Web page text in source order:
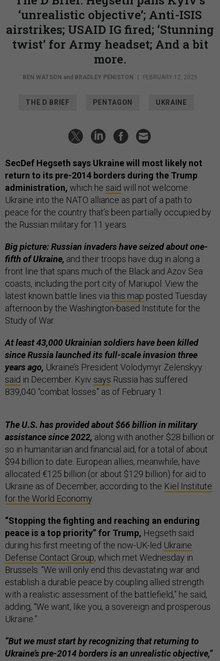
‘unrealistic objective’; Anti-ISIS
airstrikes; USAID IG fired; ‘Stunning
twist’ for Army headset; And a bit
more.
BEN WATSON and BRADLEY PENISTON | FEBRUARY 12, 2025
THE D BRIEF PENTAGON UKRAINE
SecDef Hegseth says Ukraine will most likely not
return to its pre-2014 borders during the Trump
administration, which he said will not welcome
Ukraine into the NATO alliance as part of a path to
peace for the country that’s been partially occupied by
the Russian military for 11 years.
Big picture: Russian invaders have seized about one-
fifth of Ukraine, and their troops have dug in along a
front line that spans much of the Black and Azov Sea
coasts, including the port city of Mariupol. View the
latest known battle lines via this map posted Tuesday
afternoon by the Washington-based Institute for the
Study of War.
At least 43,000 Ukrainian soldiers have been killed
since Russia launched its full-scale invasion three
years ago, Ukraine’s President Volodymyr Zelenskyy
said in December. Kyiv says Russia has suffered
839,040 “combat losses” as of February 1.
The U.S. has provided about $66 billion in military
assistance since 2022, along with another $28 billion or
so in humanitarian and financial aid, for a total of about
$94 billion to date. European allies, meanwhile, have
allocated €125 billion (or about $129 billion) for aid to
Ukraine as of December, according to the Kiel Institute
for the World Economy
“Stopping the fighting and reaching an enduring
peace is a top priority” for Trump, Hegseth said
during his first meeting of the now-UK-led Ukraine
Defense Contact Group, which met Wednesday in
Brussels. “We will only end this devastating war and
establish a durable peace by coupling allied strength
with a realistic assessment of the battlefield,” he said,
adding, “We want, like you, a sovereign and prosperous
Ukraine.”
“But we must start by recognizing that returning to
Ukraine’s pre-2014 borders is an unrealistic objective,”